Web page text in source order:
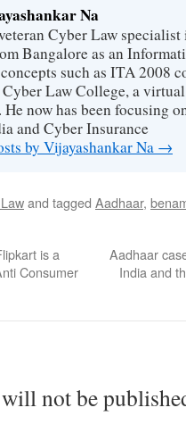
Na
Cyber Law
Bangalore as an
such as ITA 2008
Law College, a
now has been focusing
and Cyber Insurance
by Vijayashankar Na →
and tagged Aadhaar,
is a
Consumer
Aadhaar
India and
not be